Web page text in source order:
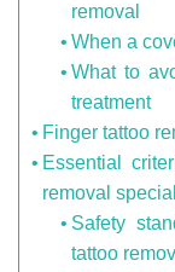
removal
When a
What to
treatment
Finger tattoo
Essential
removal
Safety
tattoo